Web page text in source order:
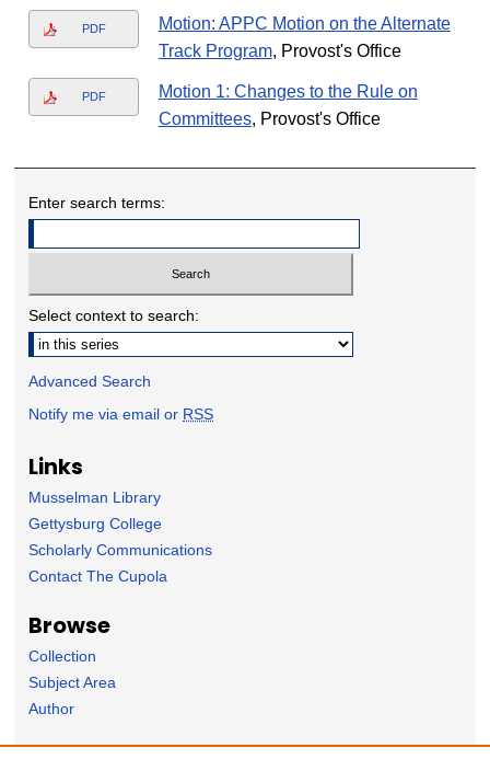
PDF
Motion: APPC Motion on the Alternate
Track Program, Provost's Office
PDF
Motion 1: Changes to the Rule on
Committees, Provost's Office
Enter search terms:
Select context to search:
Advanced Search
Notify me via email or RSS
Links
Musselman Library
Gettysburg College
Scholarly Communications
Contact The Cupola
Browse
Collection
Subject Area
Author